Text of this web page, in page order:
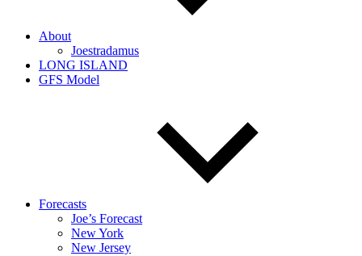
About
Joestradamus
LONG ISLAND
GFS Model
Forecasts
Joe’s Forecast
New York
New Jersey